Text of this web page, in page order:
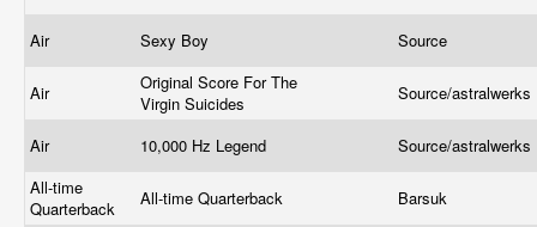
Air Sexy Boy Source
Air
Original Score For The
Virgin Suicides
Source/astralwerks
Air 10,000 Hz Legend
Source/astralwerks
All-time
Quarterback
All-time Quarterback Barsuk